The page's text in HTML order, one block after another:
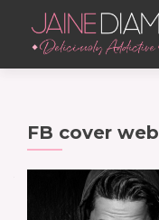
FB cover web